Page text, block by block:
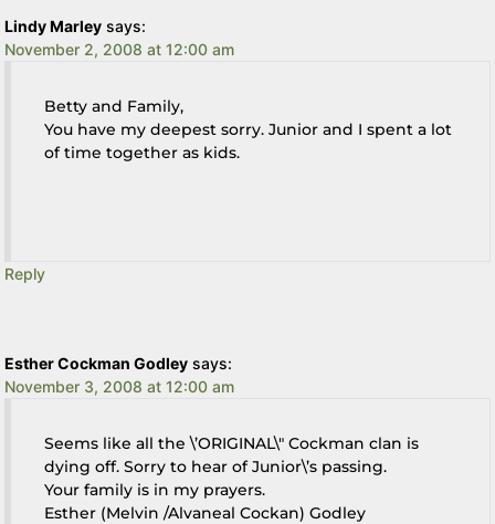
Lindy Marley says:
November 2, 2008 at 12:00 am
Betty and Family,
You have my deepest sorry. Junior and I spent a lot
of time together as kids.
Reply
Esther Cockman Godley says:
November 3, 2008 at 12:00 am
Seems like all the \’ORIGINAL\" Cockman clan is
dying off. Sorry to hear of Junior\’s passing.
Your family is in my prayers.
Esther (Melvin /Alvaneal Cockan) Godley